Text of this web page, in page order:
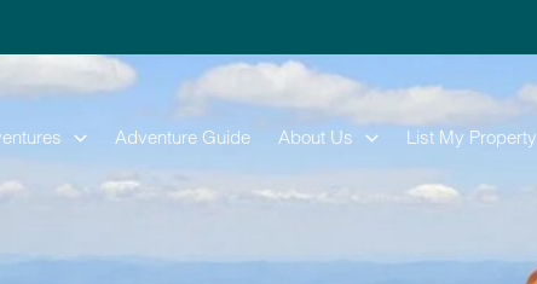
Adventure Guide About Us List My Property